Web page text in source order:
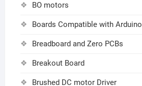
BO motors
Boards Compatible with Arduino
Breadboard and Zero PCBs
Breakout Board
Brushed DC motor Driver